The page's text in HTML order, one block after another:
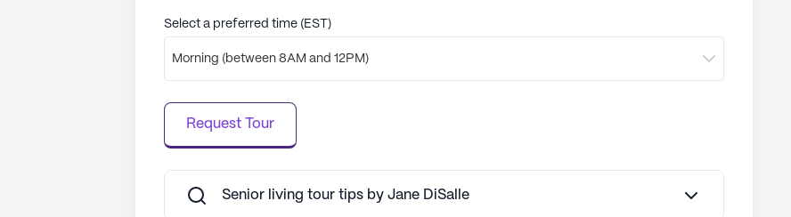
Select a preferred time (EST)
Morning (between 8AM and 12PM)
Request Tour
Senior living tour tips by Jane DiSalle